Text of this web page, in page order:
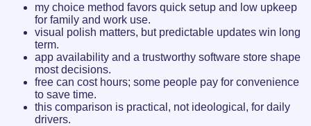
my choice method favors quick setup and low upkeep
for family and work use.
visual polish matters, but predictable updates win long
term.
app availability and a trustworthy software store shape
most decisions.
free can cost hours; some people pay for convenience
to save time.
this comparison is practical, not ideological, for daily
drivers.